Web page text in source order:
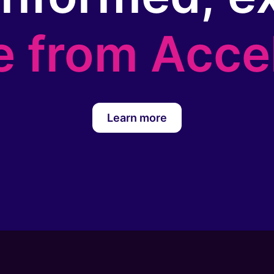
from
Learn more